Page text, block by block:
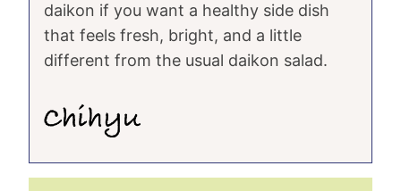
daikon if you want a healthy side dish
that feels fresh, bright, and a little
different from the usual daikon salad.